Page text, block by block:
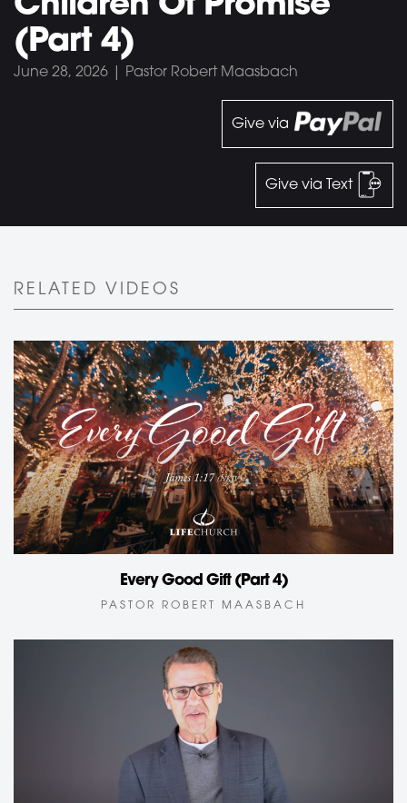
(Part 4)
June 28, 2026 | Pastor Robert Maasbach
Give via
Give via Text
RELATED VIDEOS
Every Good Gift (Part 4)
PASTOR ROBERT MAASBACH